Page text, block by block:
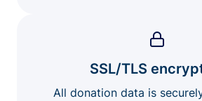
SSL/TLS
All donation data is